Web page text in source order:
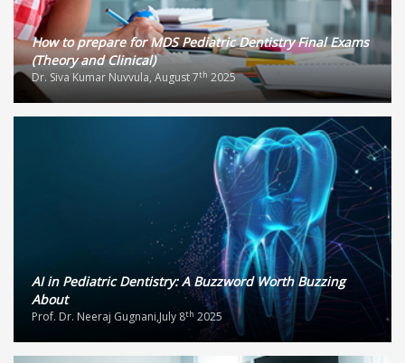
How to prepare for MDS Pediatric Dentistry Final Exams
(Theory and Clinical)
Dr. Siva Kumar Nuvvula, August 7th 2025
AI in Pediatric Dentistry: A Buzzword Worth Buzzing
About
Prof. Dr. Neeraj Gugnani,July 8th 2025